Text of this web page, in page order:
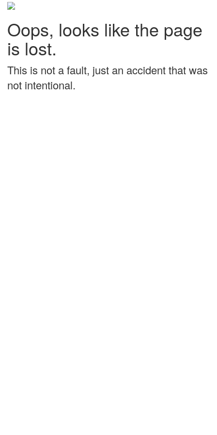
Oops, looks like the page
is lost.
This is not a fault, just an accident that was
not intentional.